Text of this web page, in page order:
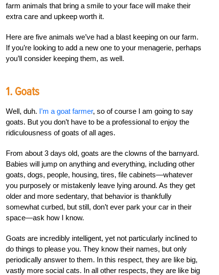
farm animals that bring a smile to your face will make their
extra care and upkeep worth it.
Here are five animals we’ve had a blast keeping on our farm.
If you’re looking to add a new one to your menagerie, perhaps
you’ll consider keeping them, as well.
1. Goats
Well, duh. I’m a goat farmer, so of course I am going to say
goats. But you don’t have to be a professional to enjoy the
ridiculousness of goats of all ages.
From about 3 days old, goats are the clowns of the barnyard.
Babies will jump on anything and everything, including other
goats, dogs, people, housing, tires, file cabinets—whatever
you purposely or mistakenly leave lying around. As they get
older and more sedentary, that behavior is thankfully
somewhat curbed, but still, don’t ever park your car in their
space—ask how I know.
Goats are incredibly intelligent, yet not particularly inclined to
do things to please you. They know their names, but only
periodically answer to them. In this respect, they are like big,
vastly more social cats. In all other respects, they are like big